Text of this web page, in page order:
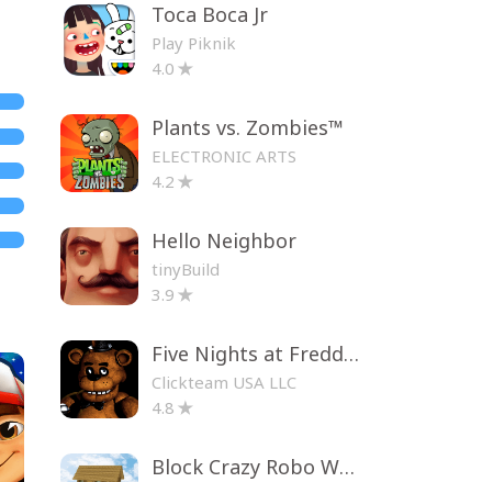
Toca Boca Jr
Play Piknik
4.0
Plants vs. Zombies™
ELECTRONIC ARTS
4.2
Hello Neighbor
tinyBuild
3.9
Five Nights at Freddy's
Clickteam USA LLC
4.8
Block Crazy Robo World